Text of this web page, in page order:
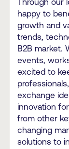
Through our
happy to
growth and
trends,
B2B market.
events,
excited to
exchange
innovation
from other
changing
solutions to